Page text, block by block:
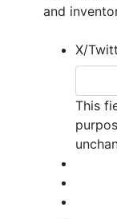
and
X/
This